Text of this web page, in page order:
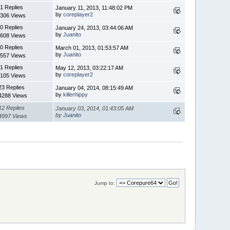
1 Replies
Views
January 11, 2013, 11:48:02 PM
bycoreplayer2
0 Replies
Views
January 24, 2013, 03:44:06 AM
byJuanito
0 Replies
Views
March 01, 2013, 01:53:57 AM
byJuanito
1 Replies
Views
May 12, 2013, 03:22:17 AM
bycoreplayer2
Replies
Views
January 04, 2014, 08:15:49 AM
bykillerhippy
Replies
Views
January 03, 2014, 01:43:05 AM
byJuanito
Jump to: